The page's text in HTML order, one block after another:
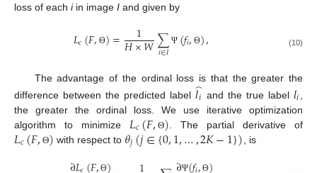
loss of each iin image I and given by
𝐿𝑐(𝐹, Θ)= 1
𝐻×𝑊∑
𝑖∈𝐼 Ψ (𝑓𝑖, Θ), (10)
The advantage of the ordinal loss is that the greater the
difference between the predicted label 𝑙𝑖
̂ and the true label 𝑙𝑖
the greater the ordinal loss. We use iterative optimization
algorithm to minimize 𝐿𝑐(𝐹, Θ) . The partial derivative of
𝐿𝑐(𝐹,Θ) with respect to 𝜃𝑗(𝑗∈{0,1,…,2𝐾−1}) , is
Θ Ψ Θ